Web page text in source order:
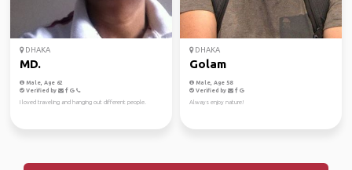
DHAKA
MD.
Male, Age 62
Verified by
I loved traveling and hanging out different people.
DHAKA
Golam
Male, Age 58
Verified by
Always enjoy nature!